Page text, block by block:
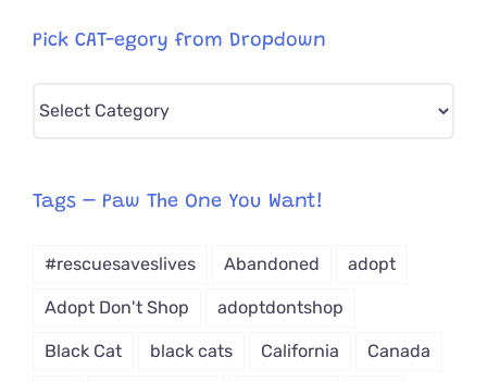
Pick CAT-egory from Dropdown
Pick
from
Tags – Paw The One You Want!
#rescuesaveslives Abandoned adopt
Adopt Don't Shop adoptdontshop
Black Cat black cats California Canada